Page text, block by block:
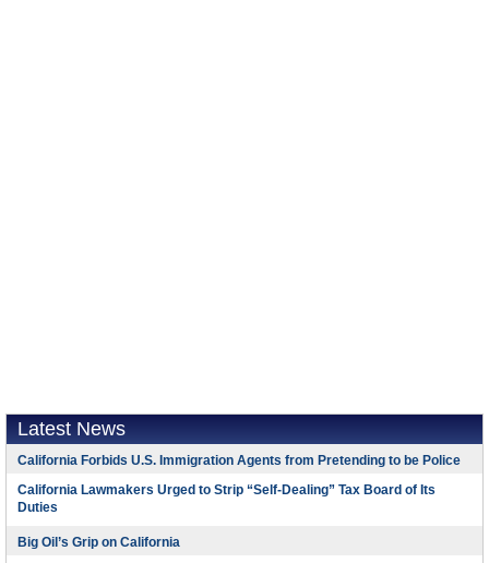
Latest News
California Forbids U.S. Immigration Agents from Pretending to be Police
California Lawmakers Urged to Strip “Self-Dealing” Tax Board of Its
Duties
Big Oil’s Grip on California